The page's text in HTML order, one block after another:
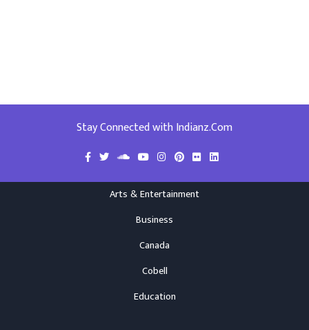
Stay Connected with Indianz.Com
Arts & Entertainment
Business
Canada
Cobell
Education